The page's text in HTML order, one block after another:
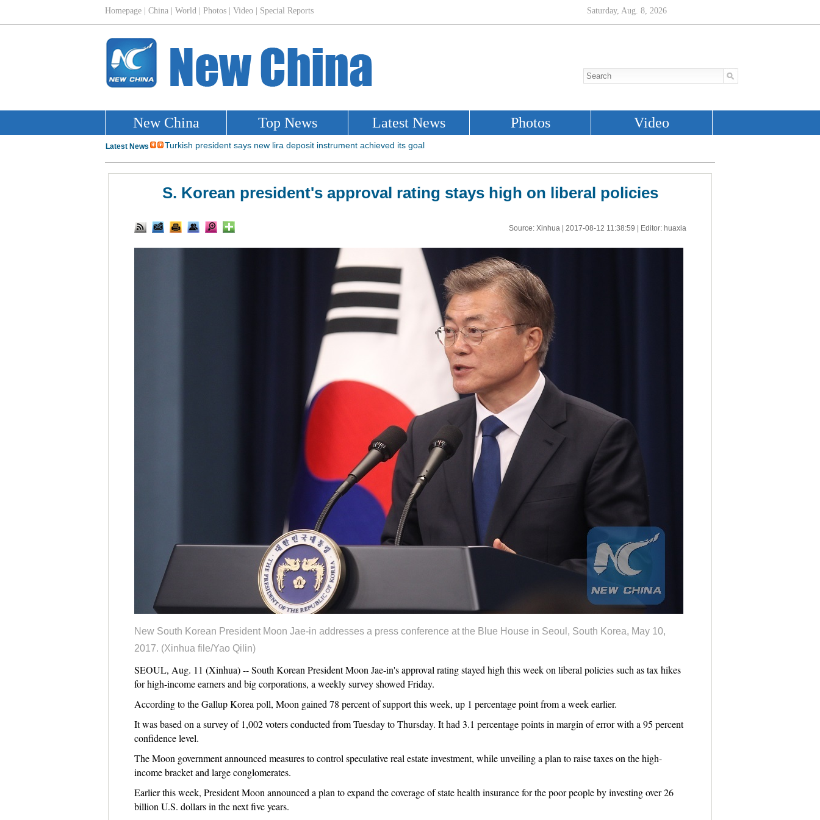
S. Korean president's approval rating stays high on liberal policies
Source: Xinhua | 2017-08-12 11:38:59 | Editor: huaxia
New South Korean President Moon Jae-in addresses a press conference at the Blue House in Seoul, South Korea, May 10,
2017. (Xinhua file/Yao Qilin)
SEOUL, Aug. 11 (Xinhua) -- South Korean President Moon Jae-in's approval rating stayed high this week on liberal policies such as tax hikes
for high-income earners and big corporations, a weekly survey showed Friday.
According to the Gallup Korea poll, Moon gained 78 percent of support this week, up 1 percentage point from a week earlier.
It was based on a survey of 1,002 voters conducted from Tuesday to Thursday. It had 3.1 percentage points in margin of error with a 95 percent
confidence level.
The Moon government announced measures to control speculative real estate investment, while unveiling a plan to raise taxes on the high-
income bracket and large conglomerates.
Earlier this week, President Moon announced a plan to expand the coverage of state health insurance for the poor people by investing over 26
billion U.S. dollars in the next five years.